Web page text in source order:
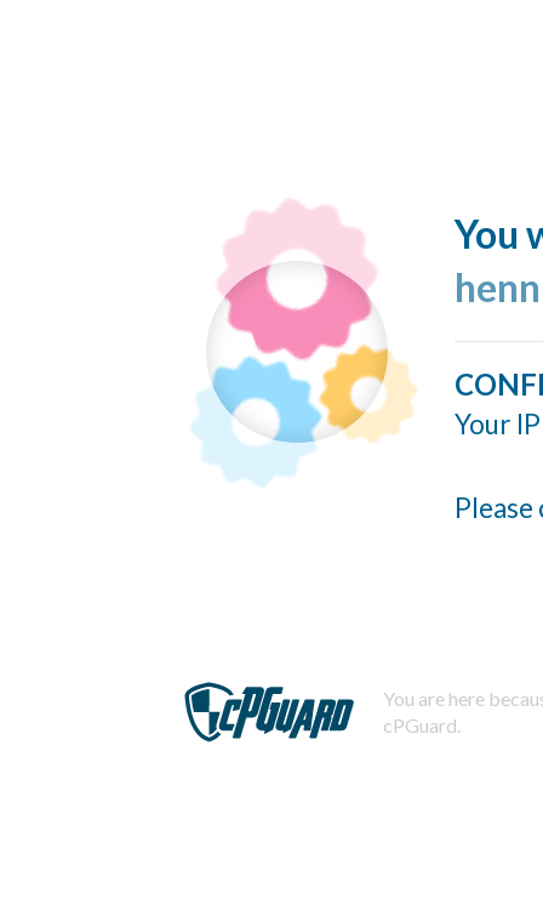
You
Your
You are here
cPGuard.